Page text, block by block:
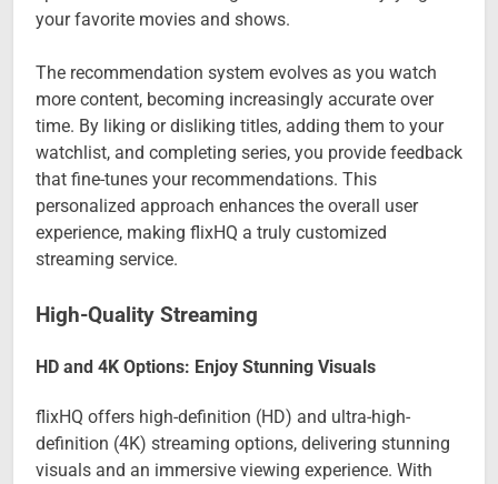
your favorite movies and shows.
The recommendation system evolves as you watch
more content, becoming increasingly accurate over
time. By liking or disliking titles, adding them to your
watchlist, and completing series, you provide feedback
that fine-tunes your recommendations. This
personalized approach enhances the overall user
experience, making flixHQ a truly customized
streaming service.
High-Quality Streaming
HD and 4K Options: Enjoy Stunning Visuals
flixHQ offers high-definition (HD) and ultra-high-
definition (4K) streaming options, delivering stunning
visuals and an immersive viewing experience. With